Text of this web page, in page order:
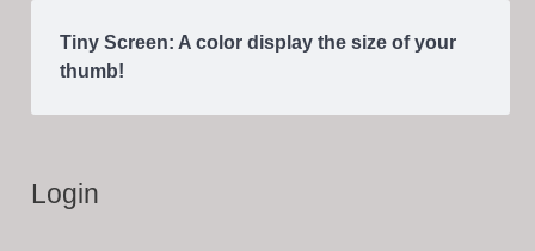
Tiny Screen: A color display the size of your
thumb!
Login